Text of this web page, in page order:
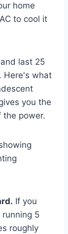
home
to cool it
last 25
Here's what
you the
the power.
If you
5
roughly